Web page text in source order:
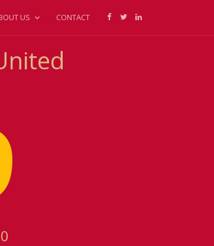
US CONTACT